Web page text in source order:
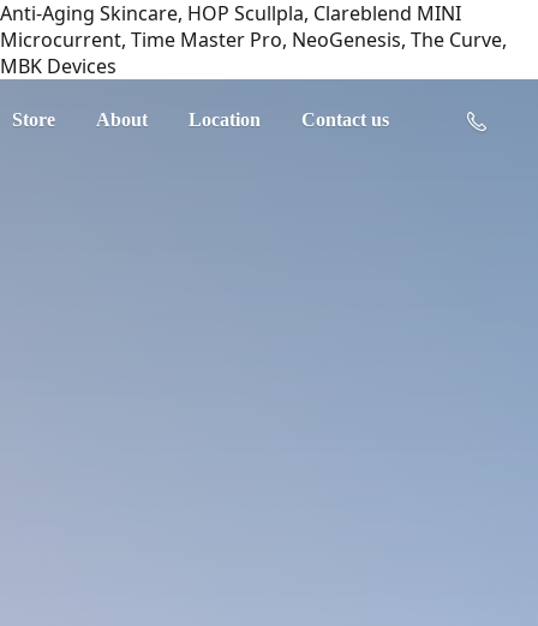
Anti-Aging Skincare, HOP Scullpla, Clareblend MINI
Microcurrent, Time Master Pro, NeoGenesis, The Curve,
MBK Devices
Store About Location Contact us